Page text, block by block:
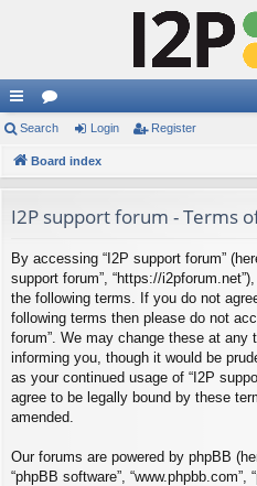
ui
ck
ks
or
u
s
Search Login Register
Board index
I2P support forum - Terms
By accessing “I2P support forum”
support forum”, “https://
the following terms. If you do not
following terms then please do not
forum”. We may change these at any
informing you, though it would be
as your continued usage of “I2P
agree to be legally bound by these
amended.
Our forums are powered by phpBB
“phpBB software”, “www.phpbb.com”,